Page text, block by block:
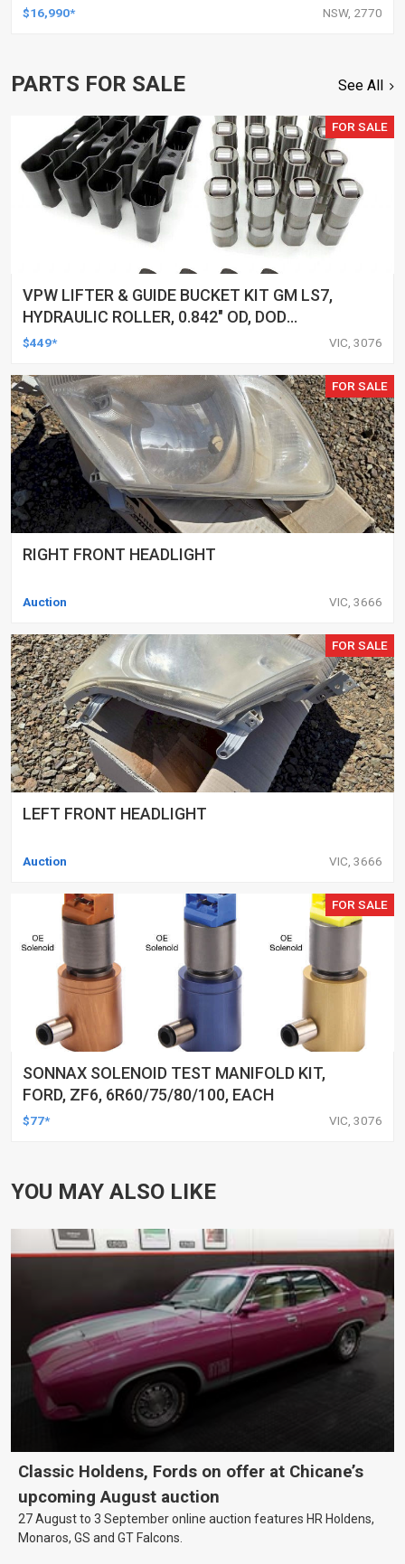
$16,990* NSW, 2770
PARTS FOR SALE See All
FOR SALE
VPW LIFTER & GUIDE BUCKET KIT GM LS7,
HYDRAULIC ROLLER, 0.842" OD, DOD
DELETED ENGINES ONLY, SET OF 16
$449* VIC, 3076
FOR SALE
RIGHT FRONT HEADLIGHT
Auction VIC, 3666
FOR SALE
LEFT FRONT HEADLIGHT
Auction VIC, 3666
FOR SALE
SONNAX SOLENOID TEST MANIFOLD KIT,
FORD, ZF6, 6R60/75/80/100, EACH
$77* VIC, 3076
YOU MAY ALSO LIKE
Classic Holdens, Fords on offer at Chicane’s
upcoming August auction
27 August to 3 September online auction features HR Holdens,
Monaros, GS and GT Falcons.